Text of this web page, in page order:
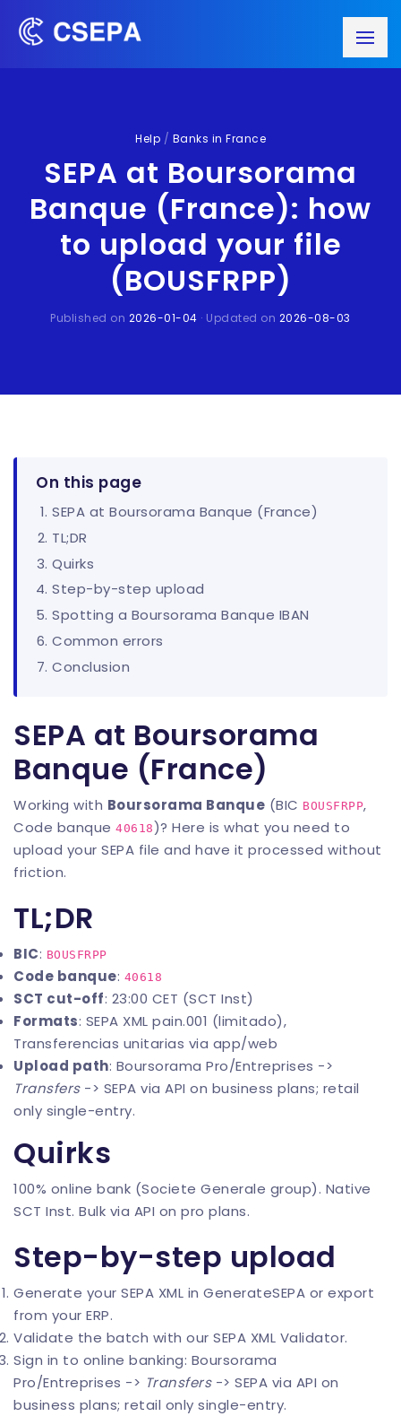
Help / Banks in France
SEPA at Boursorama
Banque (France): how
to upload your file
(BOUSFRPP)
Published on 2026-01-04 · Updated on 2026-08-03
On this page
SEPA at Boursorama Banque (France)
TL;DR
Quirks
Step-by-step upload
Spotting a Boursorama Banque IBAN
Common errors
Conclusion
SEPA at Boursorama
Banque (France)
Working with Boursorama Banque (BIC BOUSFRPP,
Code banque 40618)? Here is what you need to
upload your SEPA file and have it processed without
friction.
TL;DR
BIC: BOUSFRPP
Code banque: 40618
SCT cut-off: 23:00 CET (SCT Inst)
Formats: SEPA XML pain.001 (limitado),
Transferencias unitarias via app/web
Upload path: Boursorama Pro/Entreprises ->
Transfers-> SEPA via API on business plans; retail
only single-entry.
Quirks
100% online bank (Societe Generale group). Native
SCT Inst. Bulk via API on pro plans.
Step-by-step upload
Generate your SEPA XML in GenerateSEPA or export
from your ERP.
Validate the batch with our SEPA XML Validator.
Sign in to online banking: Boursorama
Pro/Entreprises -> Transfers-> SEPA via API on
business plans; retail only single-entry.